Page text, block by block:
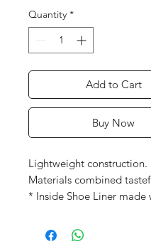
Quantity *
Add to Cart
Buy Now
Lightweight construction.
Materials combined
* Inside Shoe Liner made
* Lightweight EVA Mid